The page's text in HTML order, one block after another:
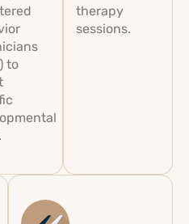
to
therapy
sessions.